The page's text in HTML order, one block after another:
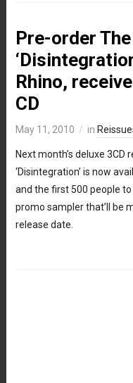
Pre-order The
Rhino,
CD
May 11, 2010 in
Next month’s deluxe 3CD
‘Disintegration’ is now
and the first 500 people
promo sampler that’ll be
release date.